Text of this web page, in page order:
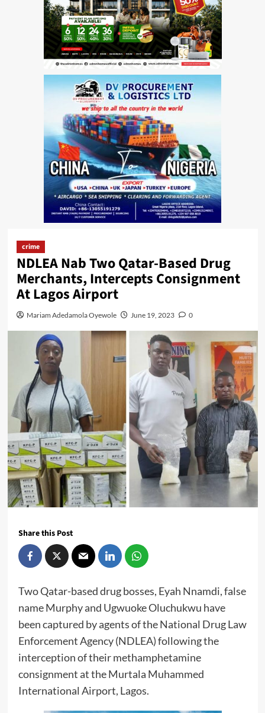
crime
NDLEA Nab Two Qatar-Based Drug
Merchants, Intercepts Consignment
At Lagos Airport
Mariam Adedamola Oyewole June 19, 2023 0
Share this Post
Two Qatar-based drug bosses, Eyah Nnamdi, false
name Murphy and Ugwuoke Oluchukwu have
been captured by agents of the National Drug Law
Enforcement Agency (NDLEA) following the
interception of their methamphetamine
consignment at the Murtala Muhammed
International Airport, Lagos.